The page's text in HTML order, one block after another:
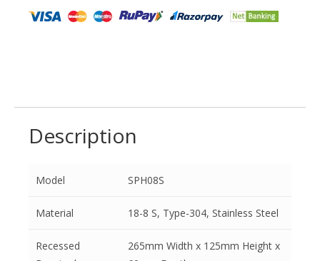
Description
Model SPH08S
Material 18-8 S, Type-304, Stainless Steel
Recessed
265mm Width x 125mm Height x